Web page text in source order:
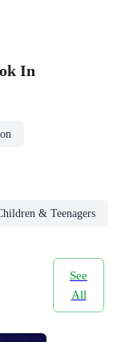
In
& Teenagers
See
All